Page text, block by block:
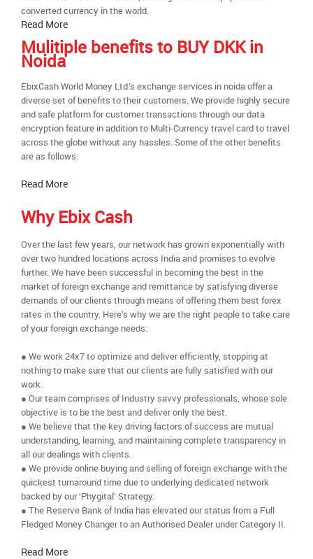
converted currency in the world.
Read More
Mulitiple benefits to BUY DKK in
Noida
EbixCash World Money Ltd.’s exchange services in noida offer a
diverse set of benefits to their customers. We provide highly secure
and safe platform for customer transactions through our data
encryption feature in addition to Multi-Currency travel card to travel
across the globe without any hassles. Some of the other benefits
are as follows:
Read More
Why Ebix Cash
Over the last few years, our network has grown exponentially with
over two hundred locations across India and promises to evolve
further. We have been successful in becoming the best in the
market of foreign exchange and remittance by satisfying diverse
demands of our clients through means of offering them best forex
rates in the country. Here’s why we are the right people to take care
of your foreign exchange needs:
● We work 24x7 to optimize and deliver efficiently, stopping at
nothing to make sure that our clients are fully satisfied with our
work.
● Our team comprises of Industry savvy professionals, whose sole
objective is to be the best and deliver only the best.
● We believe that the key driving factors of success are mutual
understanding, learning, and maintaining complete transparency in
all our dealings with clients.
● We provide online buying and selling of foreign exchange with the
quickest turnaround time due to underlying dedicated network
backed by our ‘Phygital’ Strategy.
● The Reserve Bank of India has elevated our status from a Full
Fledged Money Changer to an Authorised Dealer under Category II.
Read More